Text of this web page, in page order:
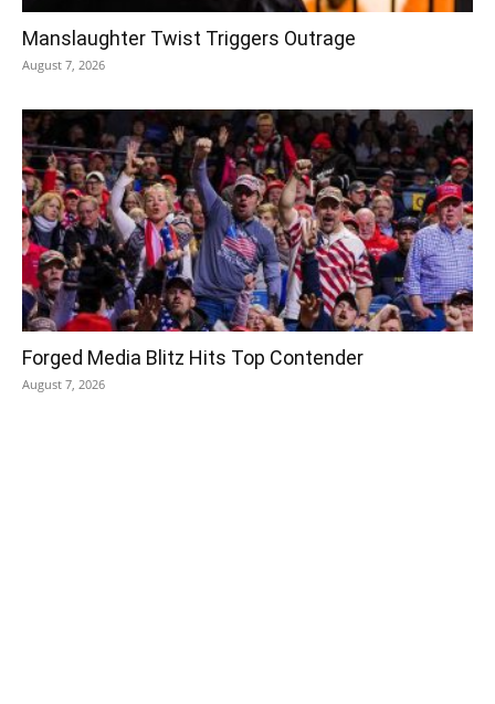
Manslaughter Twist Triggers Outrage
August 7, 2026
Forged Media Blitz Hits Top Contender
August 7, 2026